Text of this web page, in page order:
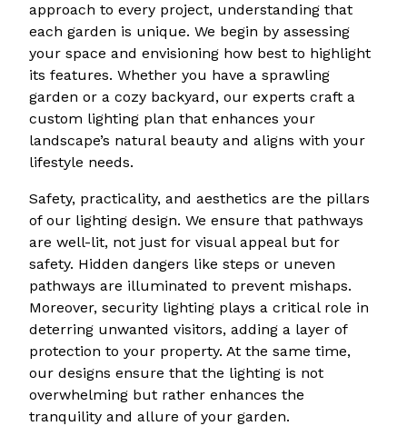
approach to every project, understanding that
each garden is unique. We begin by assessing
your space and envisioning how best to highlight
its features. Whether you have a sprawling
garden or a cozy backyard, our experts craft a
custom lighting plan that enhances your
landscape’s natural beauty and aligns with your
lifestyle needs.
Safety, practicality, and aesthetics are the pillars
of our lighting design. We ensure that pathways
are well-lit, not just for visual appeal but for
safety. Hidden dangers like steps or uneven
pathways are illuminated to prevent mishaps.
Moreover, security lighting plays a critical role in
deterring unwanted visitors, adding a layer of
protection to your property. At the same time,
our designs ensure that the lighting is not
overwhelming but rather enhances the
tranquility and allure of your garden.